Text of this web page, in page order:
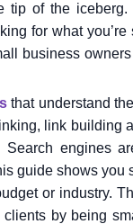
tip of the
for what
business
that understand
link building
engines
guide shows you
or industry.
by being